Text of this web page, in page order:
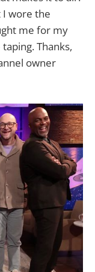
I wore the
me for my
Thanks,
owner